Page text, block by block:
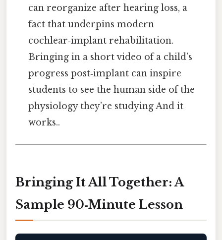
can reorganize after hearing loss, a
fact that underpins modern
cochlear‑implant rehabilitation.
Bringing in a short video of a child’s
progress post‑implant can inspire
students to see the human side of the
physiology they’re studying And it
works..
Bringing It All Together: A
Sample 90‑Minute Lesson